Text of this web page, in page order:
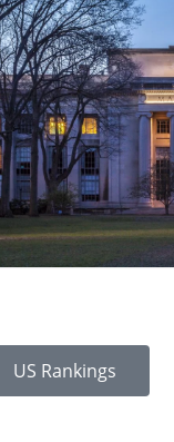
US Rankings